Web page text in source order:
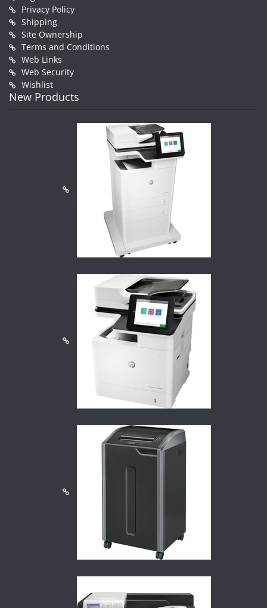
Privacy Policy
Shipping
Site Ownership
Terms and Conditions
Web Links
Web Security
Wishlist
New Products